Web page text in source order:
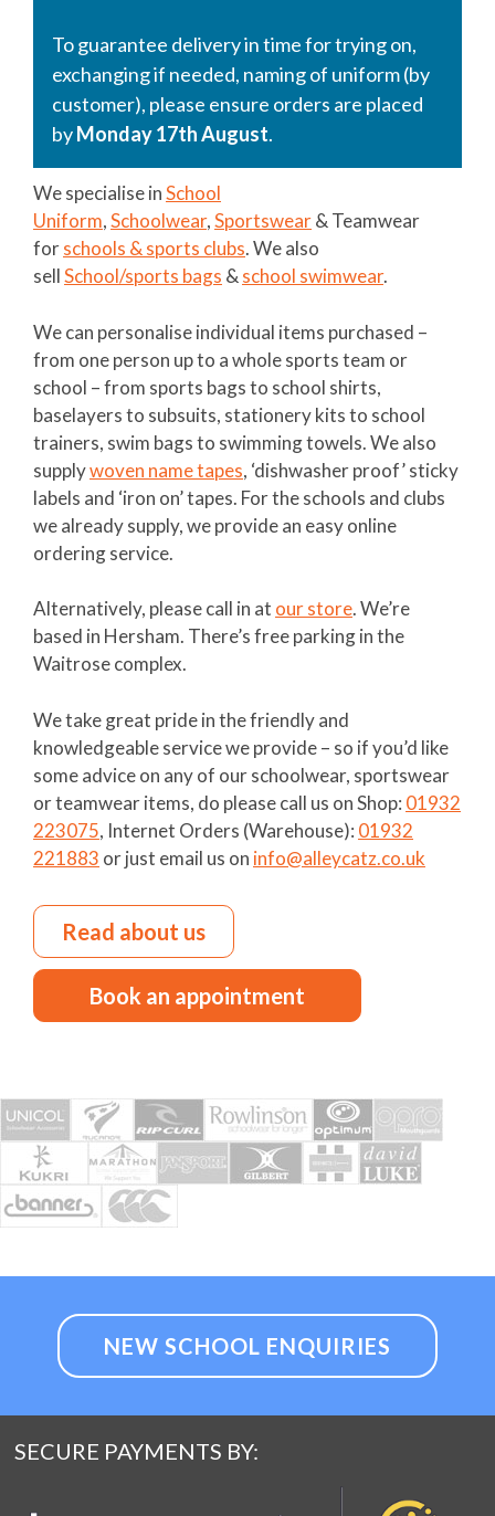
To guarantee delivery in time for trying on,
exchanging if needed, naming of uniform (by
customer), please ensure orders are placed
byMonday 17th August.
We specialise inSchool
Uniform,Schoolwear,Sportswear& Teamwear
forschools & sports clubs. We also
sellSchool/sports bags & school swimwear.
We can personalise individual items purchased –
from one person up to a whole sports team or
school – from sports bags to school shirts,
baselayers to subsuits, stationery kits to school
trainers, swim bags to swimming towels. We also
supplywoven name tapes, ‘dishwasher proof’ sticky
labels and ‘iron on’ tapes. For the schools and clubs
we already supply, we provide an easy online
ordering service.
Alternatively, please call in at our store. We’re
based in Hersham. There’s free parking in the
Waitrose complex.
We take great pride in the friendly and
knowledgeable service we provide – so if you’d like
some advice on any of our schoolwear, sportswear
or teamwear items, do please call us on Shop: 01932
223075, Internet Orders (Warehouse): 01932
221883 or just email us on info@alleycatz.co.uk
Read about us
Book an appointment
NEW SCHOOL ENQUIRIES
SECURE PAYMENTS BY: